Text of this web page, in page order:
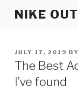
NIKE
POSTED
ON
JULY 17, 2019 BY
The Best
I’ve found